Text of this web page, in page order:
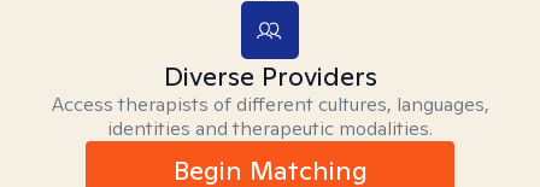
Diverse Providers
Access therapists of different cultures, languages,
identities and therapeutic modalities.
Begin Matching